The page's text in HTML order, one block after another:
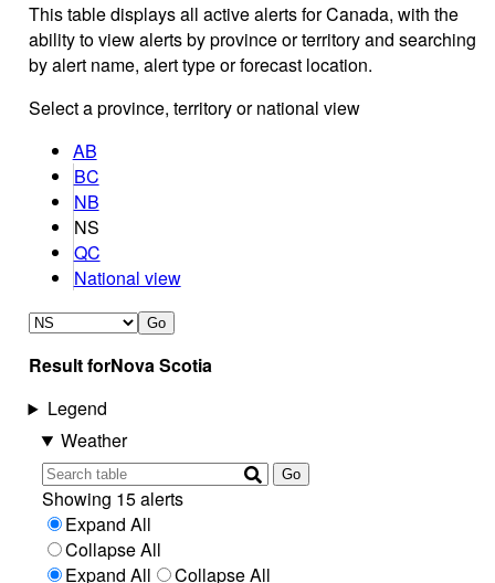
This table displays all active alerts for Canada, with the
ability to view alerts by province or territory and searching
by alert name, alert type or forecast location.
Select a province, territory or national view
AB
BC
NB
NS
QC
National view
Go
Result forNova Scotia
Legend
Weather
Go
Showing 15 alerts
Expand All
Collapse All
Expand All
Collapse All